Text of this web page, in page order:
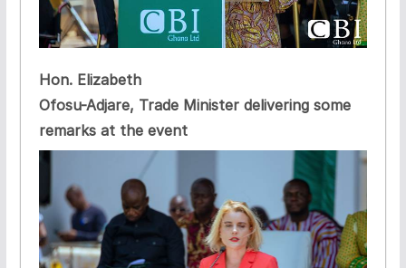
Hon. Elizabeth
Ofosu-Adjare, Trade Minister delivering some
remarks at the event